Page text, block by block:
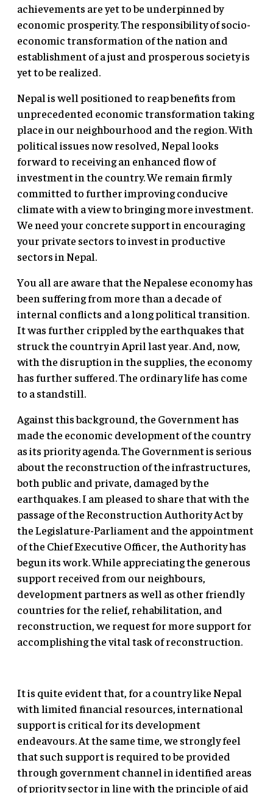
achievements are yet to be underpinned by
economic prosperity. The responsibility of socio-
economic transformation of the nation and
establishment of a just and prosperous society is
yet to be realized.
Nepal is well positioned to reap benefits from
unprecedented economic transformation taking
place in our neighbourhood and the region. With
political issues now resolved, Nepal looks
forward to receiving an enhanced flow of
investment in the country. We remain firmly
committed to further improving conducive
climate with a view to bringing more investment.
We need your concrete support in encouraging
your private sectors to invest in productive
sectors in Nepal.
You all are aware that the Nepalese economy has
been suffering from more than a decade of
internal conflicts and a long political transition.
It was further crippled by the earthquakes that
struck the country in April last year. And, now,
with the disruption in the supplies, the economy
has further suffered. The ordinary life has come
to a standstill.
Against this background, the Government has
made the economic development of the country
as its priority agenda. The Government is serious
about the reconstruction of the infrastructures,
both public and private, damaged by the
earthquakes. I am pleased to share that with the
passage of the Reconstruction Authority Act by
the Legislature-Parliament and the appointment
of the Chief Executive Officer, the Authority has
begun its work. While appreciating the generous
support received from our neighbours,
development partners as well as other friendly
countries for the relief, rehabilitation, and
reconstruction, we request for more support for
accomplishing the vital task of reconstruction.
It is quite evident that, for a country like Nepal
with limited financial resources, international
support is critical for its development
endeavours. At the same time, we strongly feel
that such support is required to be provided
through government channel in identified areas
of priority sector in line with the principle of aid